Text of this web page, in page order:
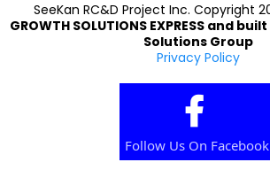
SeeKan RC&D Project Inc. Copyright
GROWTH SOLUTIONS EXPRESS and built
Solutions Group
Privacy Policy
Follow Us On